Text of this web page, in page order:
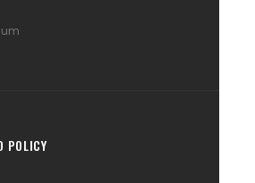
POLICY